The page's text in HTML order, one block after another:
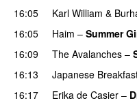
16:05
Karl William &
16:05
Haim – Summer
16:09
The Avalanches –
16:13
Japanese
16:17
Erika de Casier –